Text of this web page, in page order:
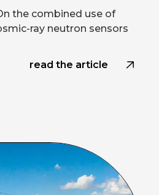
the combined use of
ray neutron sensors
read the article